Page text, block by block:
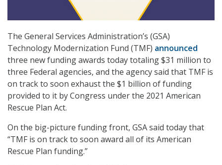
The General Services Administration’s (GSA)
Technology Modernization Fund (TMF) announced
three new funding awards today totaling $31 million to
three Federal agencies, and the agency said that TMF is
on track to soon exhaust the $1 billion of funding
provided to it by Congress under the 2021 American
Rescue Plan Act.
On the big-picture funding front, GSA said today that
“TMF is on track to soon award all of its American
Rescue Plan funding.”